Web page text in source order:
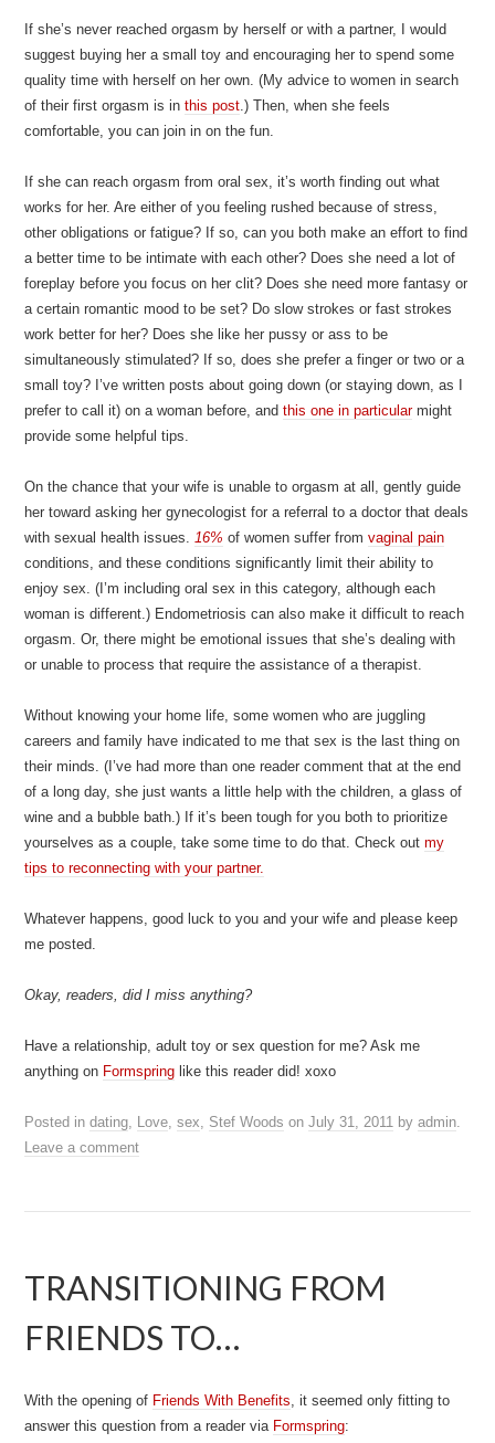
If she’s never reached orgasm by herself or with a partner, I would
suggest buying her a small toy and encouraging her to spend some
quality time with herself on her own. (My advice to women in search
of their first orgasm is inthis post.) Then, when she feels
comfortable, you can join in on the fun.
If she can reach orgasm from oral sex, it’s worth finding out what
works for her. Are either of you feeling rushed because of stress,
other obligations or fatigue? If so, can you both make an effort to find
a better time to be intimate with each other? Does she need a lot of
foreplay before you focus on her clit? Does she need more fantasy or
a certain romantic mood to be set? Do slow strokes or fast strokes
work better for her? Does she like her pussy or ass to be
simultaneously stimulated? If so, does she prefer a finger or two or a
small toy? I’ve written posts about going down (or staying down, as I
prefer to call it) on a woman before, andthis one in particularmight
provide some helpful tips.
On the chance that your wife is unable to orgasm at all, gently guide
her toward asking her gynecologist for a referral to a doctor that deals
with sexual health issues.16% of women suffer fromvaginal pain
conditions, and these conditions significantly limit their ability to
enjoy sex. (I’m including oral sex in this category, although each
woman is different.) Endometriosis can also make it difficult to reach
orgasm. Or, there might be emotional issues that she’s dealing with
or unable to process that require the assistance of a therapist.
Without knowing your home life, some women who are juggling
careers and family have indicated to me that sex is the last thing on
their minds. (I’ve had more than one reader comment that at the end
of a long day, she just wants a little help with the children, a glass of
wine and a bubble bath.) If it’s been tough for you both to prioritize
yourselves as a couple, take some time to do that. Check outmy
tips to reconnecting with your partner.
Whatever happens, good luck to you and your wife and please keep
me posted.
Okay, readers, did I miss anything?
Have a relationship, adult toy or sex question for me? Ask me
anything on Formspring like this reader did! xoxo
Posted indating, Love,sex, Stef Woods onJuly 31, 2011 byadmin.
Leave a comment
TRANSITIONING FROM
FRIENDS TO…
With the opening of Friends With Benefits, it seemed only fitting to
answer this question from a reader via Formspring: